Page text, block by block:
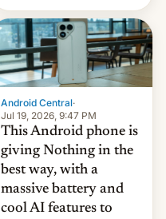
announce a march to
parliament.
Android Central·
Jul 19, 2026, 9:47 PM
This Android phone is
giving Nothing in the
best way, with a
massive battery and
cool AI features to